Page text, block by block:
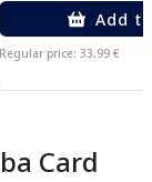
Add
Regular price: 33.99 €
Card